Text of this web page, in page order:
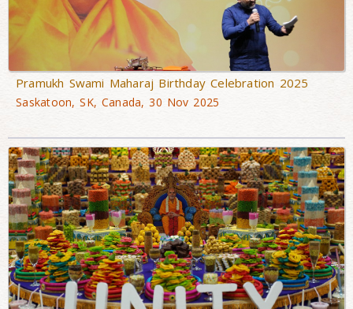
Pramukh Swami Maharaj Birthday Celebration 2025
Saskatoon, SK, Canada, 30 Nov 2025